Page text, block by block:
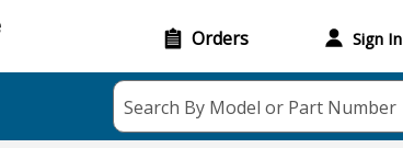
Orders Sign In
Search By Model or Part Number